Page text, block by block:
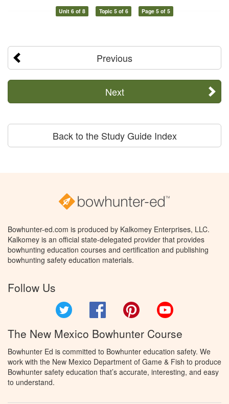
Unit 6 of 8 Topic 5 of 6 Page 5 of 5
Previous
Next
Back to the Study Guide Index
Bowhunter-ed.com is produced by Kalkomey Enterprises, LLC.
Kalkomey is an official state-delegated provider that provides
bowhunting education courses and certification and publishing
bowhunting safety education materials.
Follow Us
Facebook Pinterest
The New Mexico Bowhunter Course
Bowhunter Ed is committed to Bowhunter education safety. We
work with the New Mexico Department of Game & Fish to produce
Bowhunter safety education that’s accurate, interesting, and easy
to understand.